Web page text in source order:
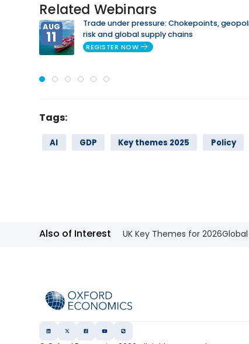
Related Webinars
AUG
11
Trade under pressure: Chokepoints,
risk and global supply chains
REGISTER NOW
Tags:
AI GDP Key themes 2025 Policy
Also of Interest UK Key Themes for 2026